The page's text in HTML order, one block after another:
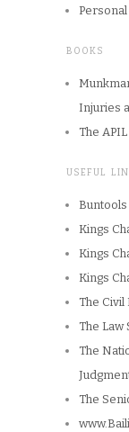
BOOKS
Injuries
The
USEFUL
Kings
Kings
Kings
The Civil
The Law
The
The